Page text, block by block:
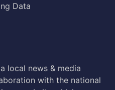
Data
local news & media
with the national